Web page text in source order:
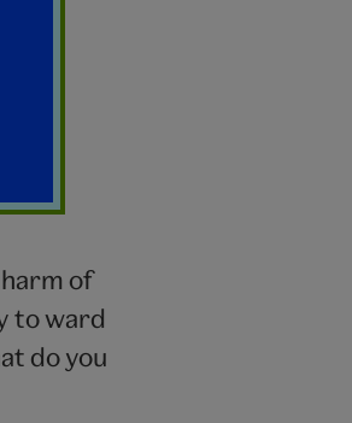
of
to ward
do you